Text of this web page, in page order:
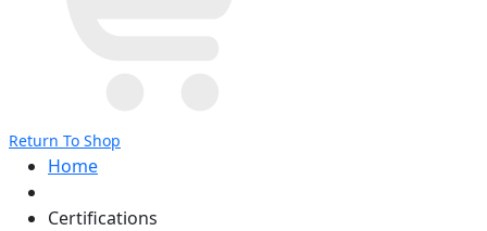
Return To Shop
Home
Certifications